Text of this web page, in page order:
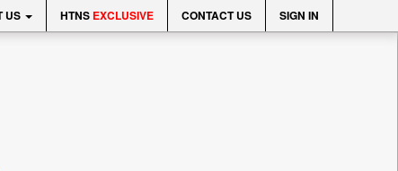
US HTNS EXCLUSIVE CONTACT US SIGN IN